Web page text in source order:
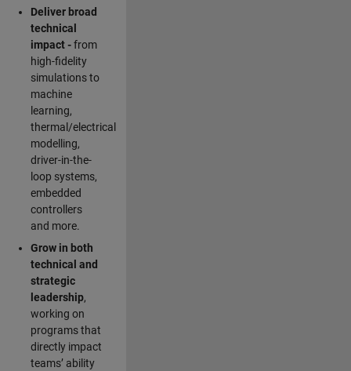
Deliver broad
technical
impact -from
high-fidelity
simulations to
machine
learning,
thermal/electrical
modelling,
driver-in-the-
loop systems,
embedded
controllers
and more.
Grow in both
technical and
strategic
leadership,
working on
programs that
directly impact
teams’ ability